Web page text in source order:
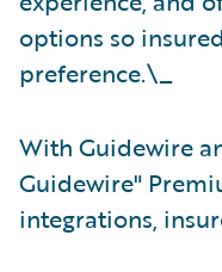
options so
preference.\_
With Guidewire
Guidewire"
integrations,